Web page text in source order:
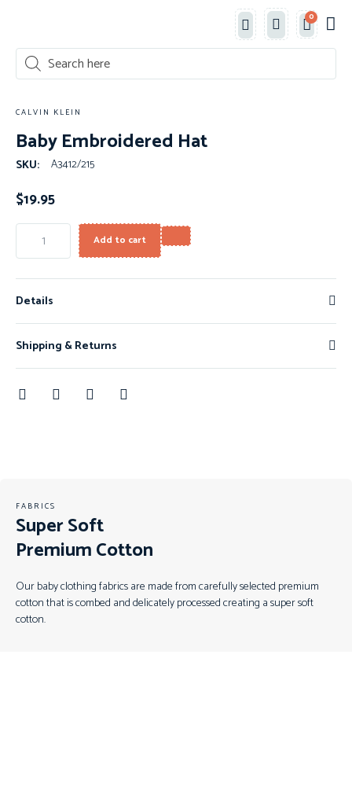
0
CALVIN KLEIN
Baby Embroidered Hat
SKU: A3412/215
$19.95
Add to cart
Details
Shipping & Returns
FABRICS
Super Soft
Premium Cotton
Our baby clothing fabrics are made from carefully selected premium
cotton that is combed and delicately processed creating a super soft
cotton.